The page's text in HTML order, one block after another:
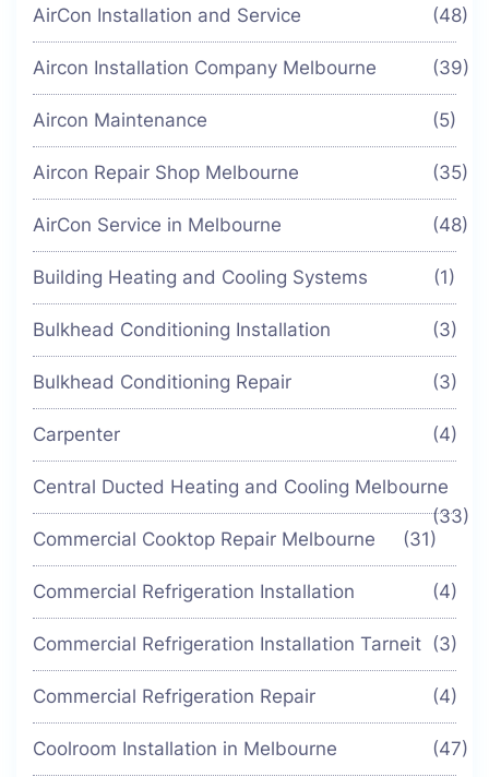
AirCon Installation and Service (48)
Aircon Installation Company Melbourne (39)
Aircon Maintenance (5)
Aircon Repair Shop Melbourne (35)
AirCon Service in Melbourne (48)
Building Heating and Cooling Systems (1)
Bulkhead Conditioning Installation (3)
Bulkhead Conditioning Repair (3)
Carpenter (4)
Central Ducted Heating and Cooling Melbourne
(33)
Commercial Cooktop Repair Melbourne
(31)
Commercial Refrigeration Installation (4)
Commercial Refrigeration Installation Tarneit (3)
Commercial Refrigeration Repair (4)
Coolroom Installation in Melbourne (47)